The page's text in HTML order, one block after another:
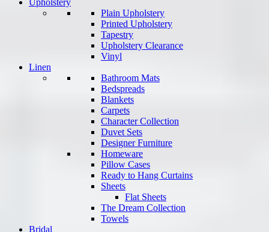
Upholstery
Plain Upholstery
Printed Upholstery
Tapestry
Upholstery Clearance
Vinyl
Linen
Bathroom Mats
Bedspreads
Blankets
Carpets
Character Collection
Duvet Sets
Designer Furniture
Homeware
Pillow Cases
Ready to Hang Curtains
Sheets
Flat Sheets
The Dream Collection
Towels
Bridal